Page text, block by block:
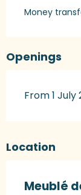
Money
Openings
From 1 July
Location
Meublé